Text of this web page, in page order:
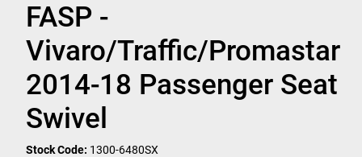
FASP -
Vivaro/Traffic/Promastar
2014-18 Passenger Seat
Swivel
Stock Code: 1300-6480SX